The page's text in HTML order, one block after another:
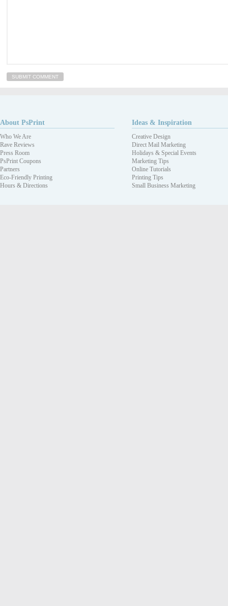
About PsPrint
Who We Are
Rave Reviews
Press Room
PsPrint Coupons
Partners
Eco-Friendly Printing
Hours & Directions
Ideas & Inspiration
Creative Design
Direct Mail Marketing
Holidays & Special Events
Marketing Tips
Online Tutorials
Printing Tips
Small Business Marketing